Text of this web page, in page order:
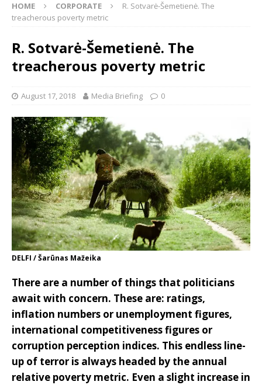
HOME CORPORATE
R. Sotvarė-Šemetienė. The
treacherous poverty metric
R. Sotvarė-Šemetienė. The
treacherous poverty metric
August 17, 2018 Media Briefing 0
DELFI / Šarūnas Mažeika
There are a number of things that politicians
await with concern. These are: ratings,
inflation numbers or unemployment figures,
international competitiveness figures or
corruption perception indices. This endless line-
up of terror is always headed by the annual
relative poverty metric. Even a slight increase in